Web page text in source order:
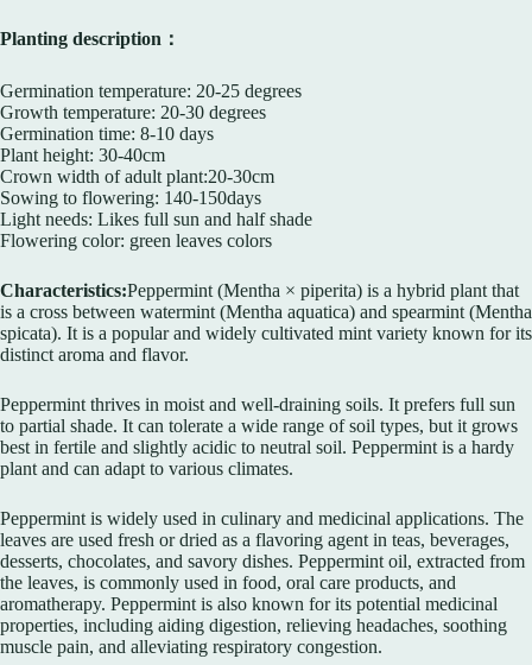
Planting description：
Germination temperature: 20-25 degrees
Growth temperature: 20-30 degrees
Germination time: 8-10 days
Plant height: 30-40cm
Crown width of adult plant:20-30cm
Sowing to flowering: 140-150days
Light needs: Likes full sun and half shade
Flowering color: green leaves colors
Characteristics:Peppermint (Mentha × piperita) is a hybrid plant that
is a cross between watermint (Mentha aquatica) and spearmint (Mentha
spicata). It is a popular and widely cultivated mint variety known for its
distinct aroma and flavor.
Peppermint thrives in moist and well-draining soils. It prefers full sun
to partial shade. It can tolerate a wide range of soil types, but it grows
best in fertile and slightly acidic to neutral soil. Peppermint is a hardy
plant and can adapt to various climates.
Peppermint is widely used in culinary and medicinal applications. The
leaves are used fresh or dried as a flavoring agent in teas, beverages,
desserts, chocolates, and savory dishes. Peppermint oil, extracted from
the leaves, is commonly used in food, oral care products, and
aromatherapy. Peppermint is also known for its potential medicinal
properties, including aiding digestion, relieving headaches, soothing
muscle pain, and alleviating respiratory congestion.